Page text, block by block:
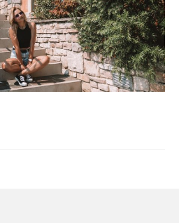
foto